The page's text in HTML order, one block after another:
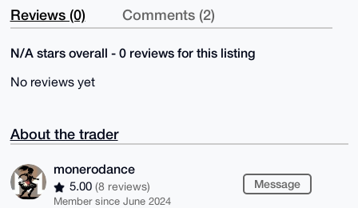
Reviews (0) Comments (2)
N/A stars overall - 0 reviews for this listing
No reviews yet
About the trader
monerodance
5.00 (8 reviews)
Member since June 2024
Message